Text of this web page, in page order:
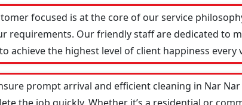
focused is at the core of our service
requirements. Our friendly staff are dedicated to
achieve the highest level of client happiness every
prompt arrival and efficient cleaning in Nar